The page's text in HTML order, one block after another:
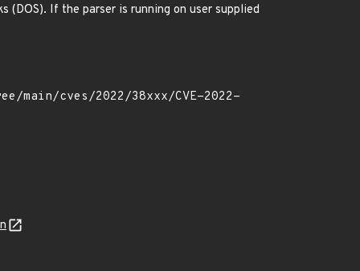
(DOS). If the parser is running on user supplied